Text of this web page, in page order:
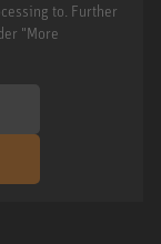
to. Further
"More